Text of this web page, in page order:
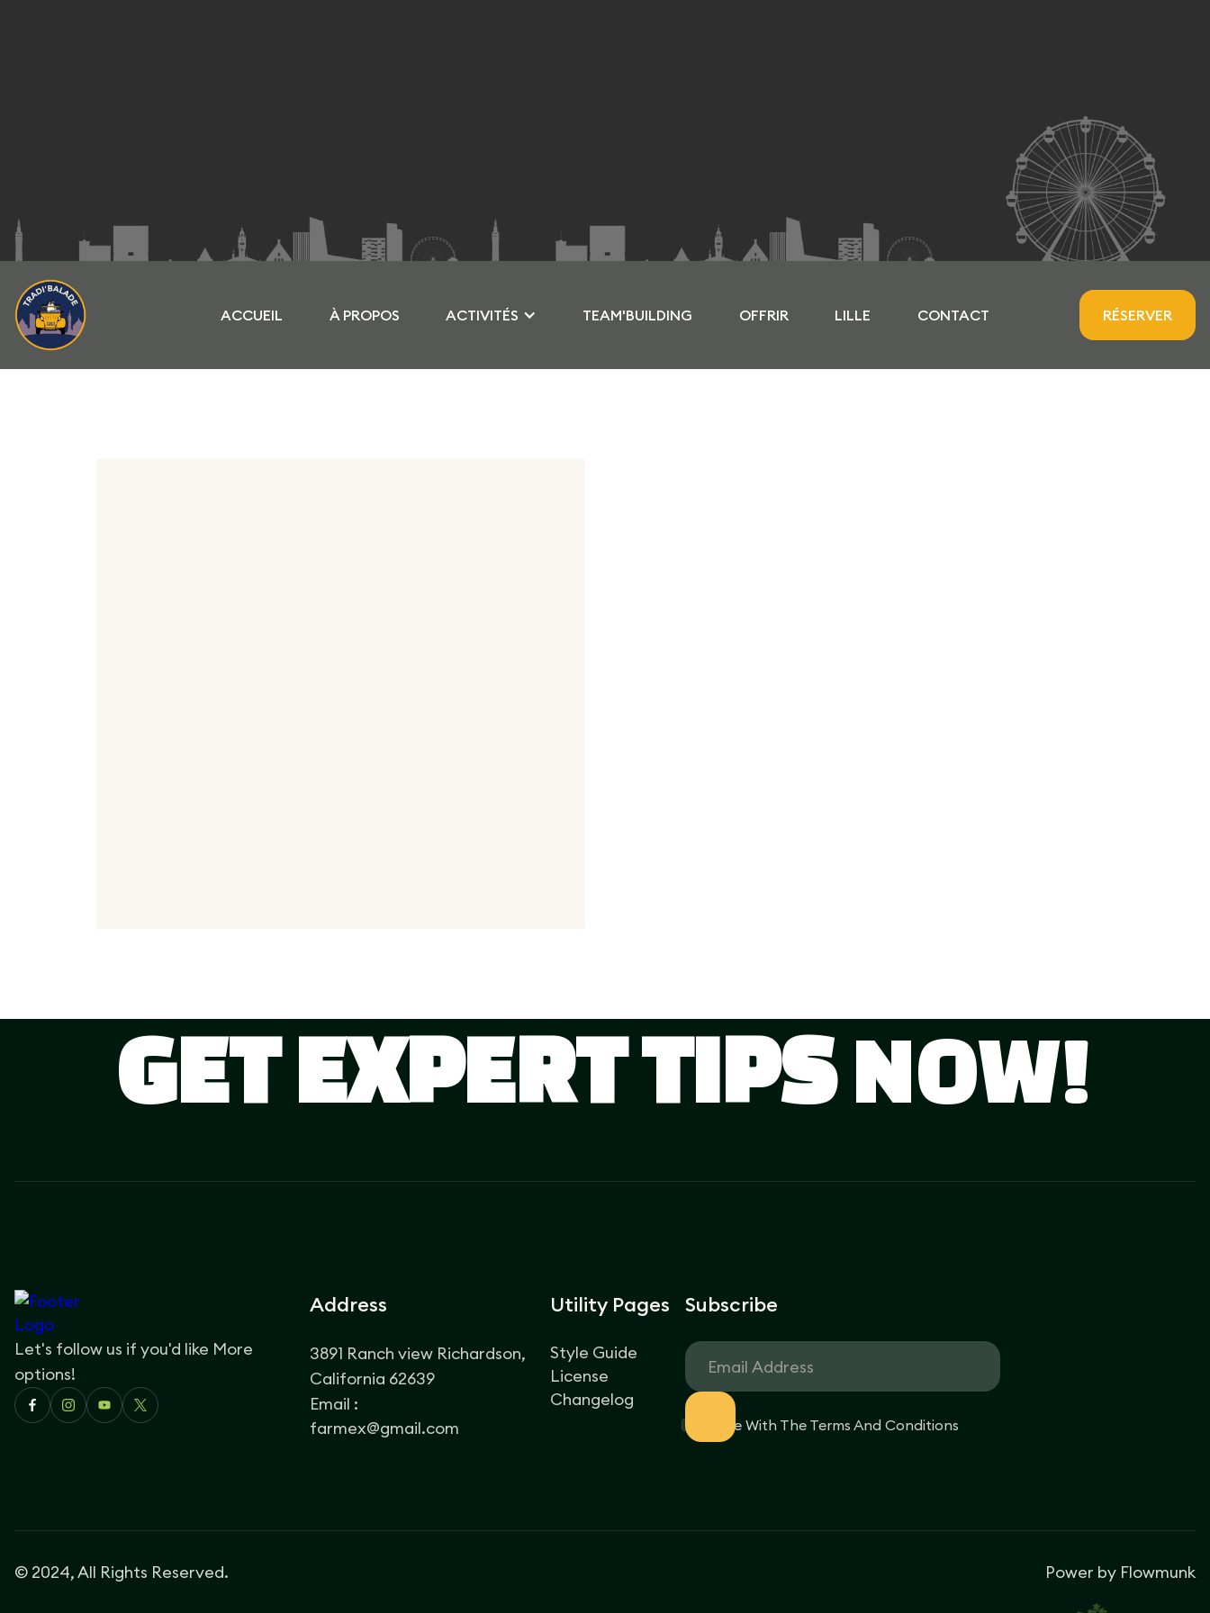
ACCUEIL À PROPOS ACTIVITÉS TEAM'BUILDING OFFRIR LILLE CONTACT RÉSERVER
GET EXPERT TIPSNOW!
Let's follow us if you'd like More
options!
Address
3891 Ranch view Richardson,
California 62639
Email :
farmex@gmail.com
Utility Pages
Style Guide
License
Changelog
Subscribe
I Agree With The Terms And Conditions
© 2024, All Rights Reserved. Power by Flowmunk